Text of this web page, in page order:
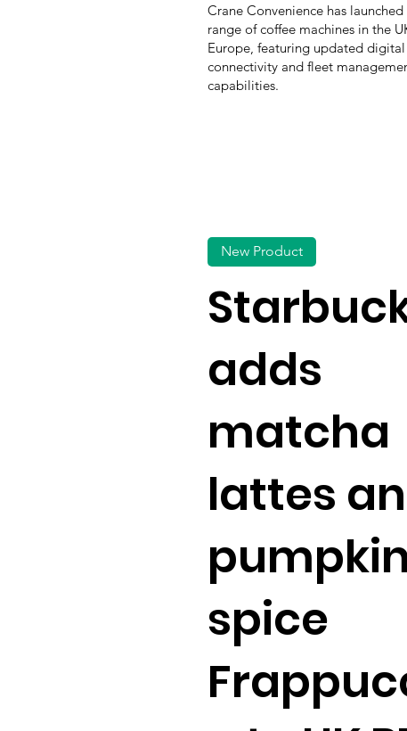
Crane Convenience has launched
range of coffee machines in the
Europe, featuring updated digital
connectivity and fleet
capabilities.
adds
matcha
lattes
pumpkin
spice
New Product